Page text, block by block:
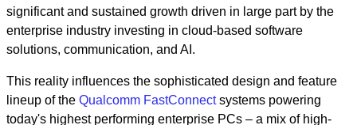
significant and sustained growth driven in large part by the
enterprise industry investing in cloud-based software
solutions, communication, and AI.
This reality influences the sophisticated design and feature
lineup of the Qualcomm FastConnectsystems powering
today's highest performing enterprise PCs – a mix of high-